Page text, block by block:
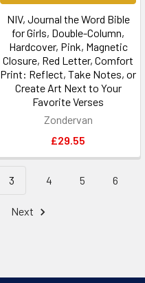
NIV, Journal the Word Bible
for Girls, Double-Column,
Hardcover, Pink, Magnetic
Closure, Red Letter, Comfort
Print: Reflect, Take Notes, or
Create Art Next to Your
Favorite Verses
Zondervan
£29.55
3 4 5 6
Next